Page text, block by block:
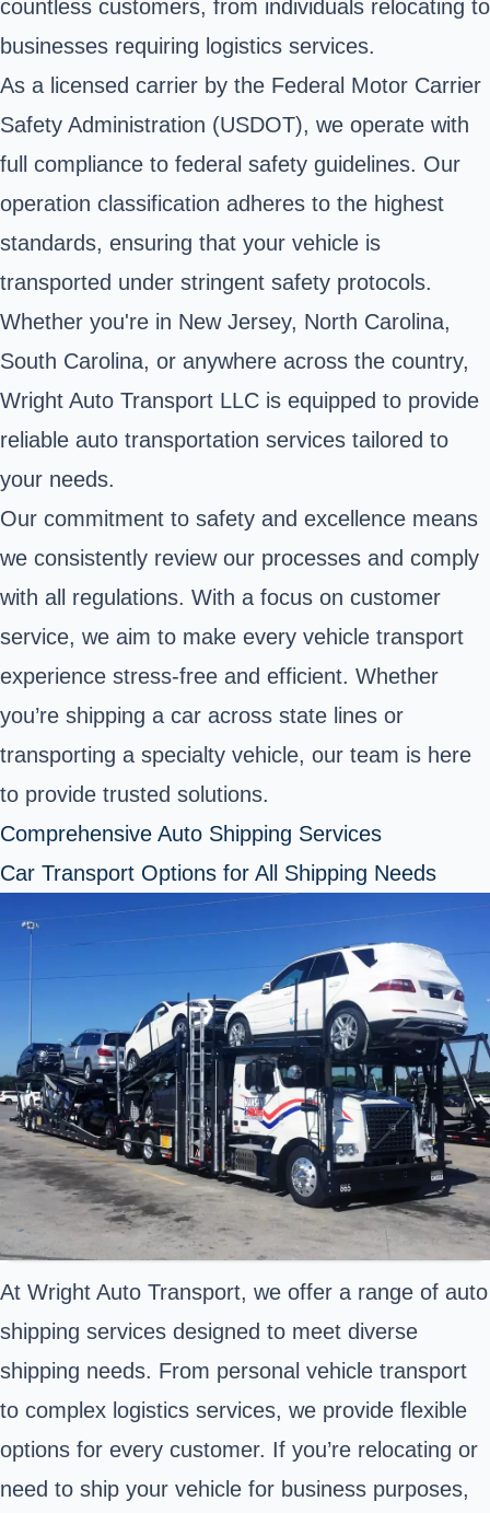
countless customers, from individuals relocating to
businesses requiring logistics services.
As a licensed carrier by the Federal Motor Carrier
Safety Administration (USDOT), we operate with
full compliance to federal safety guidelines. Our
operation classification adheres to the highest
standards, ensuring that your vehicle is
transported under stringent safety protocols.
Whether you're in New Jersey, North Carolina,
South Carolina, or anywhere across the country,
Wright Auto Transport LLC is equipped to provide
reliable auto transportation services tailored to
your needs.
Our commitment to safety and excellence means
we consistently review our processes and comply
with all regulations. With a focus on customer
service, we aim to make every vehicle transport
experience stress-free and efficient. Whether
you’re shipping a car across state lines or
transporting a specialty vehicle, our team is here
to provide trusted solutions.
Comprehensive Auto Shipping Services
Car Transport Options for All Shipping Needs
At Wright Auto Transport, we offer a range of auto
shipping services designed to meet diverse
shipping needs. From personal vehicle transport
to complex logistics services, we provide flexible
options for every customer. If you’re relocating or
need to ship your vehicle for business purposes,